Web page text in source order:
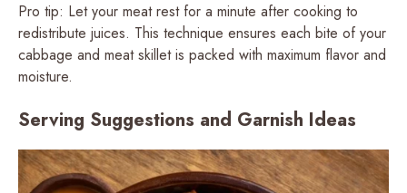
Pro tip: Let your meat rest for a minute after cooking to
redistribute juices. This technique ensures each bite of your
cabbage and meat skillet is packed with maximum flavor and
moisture.
Serving Suggestions and Garnish Ideas